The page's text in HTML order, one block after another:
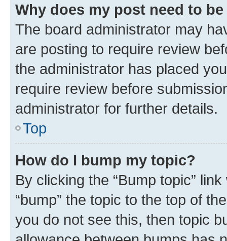
Why does my post need to
The board administrator may
are posting to require review
the administrator has placed
require review before
administrator for further details.
Top
How do I bump my topic?
By clicking the “Bump topic”
“bump” the topic to the top of
you do not see this, then topic